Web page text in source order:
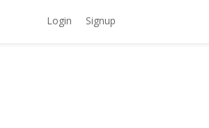
Login Signup